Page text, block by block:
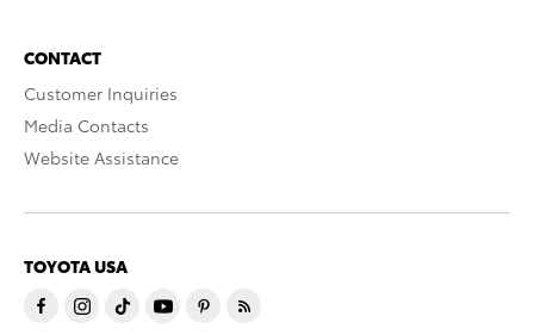
CONTACT
Customer Inquiries
Media Contacts
Website Assistance
TOYOTA USA